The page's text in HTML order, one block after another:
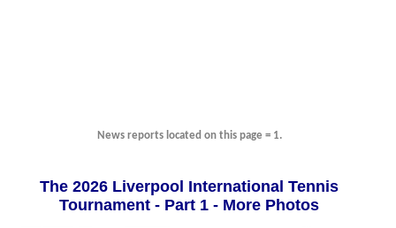
News reports located on this page = 1.
The 2026 Liverpool International Tennis
Tournament - Part 1 - More Photos